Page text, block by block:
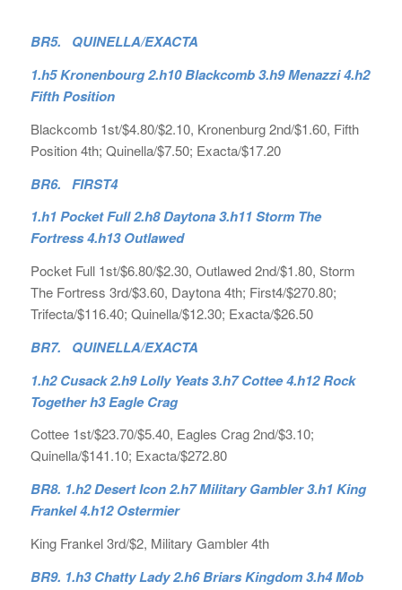
BR5. QUINELLA/EXACTA
1.h5 Kronenbourg 2.h10 Blackcomb 3.h9 Menazzi 4.h2
Fifth Position
Blackcomb 1st/$4.80/$2.10, Kronenburg 2nd/$1.60, Fifth
Position 4th; Quinella/$7.50; Exacta/$17.20
BR6. FIRST4
1.h1 Pocket Full 2.h8 Daytona 3.h11 Storm The
Fortress 4.h13 Outlawed
Pocket Full 1st/$6.80/$2.30, Outlawed 2nd/$1.80, Storm
The Fortress 3rd/$3.60, Daytona 4th; First4/$270.80;
Trifecta/$116.40; Quinella/$12.30; Exacta/$26.50
BR7. QUINELLA/EXACTA
1.h2 Cusack 2.h9 Lolly Yeats 3.h7 Cottee 4.h12 Rock
Together h3 Eagle Crag
Cottee 1st/$23.70/$5.40, Eagles Crag 2nd/$3.10;
Quinella/$141.10; Exacta/$272.80
BR8. 1.h2 Desert Icon 2.h7 Military Gambler 3.h1 King
Frankel 4.h12 Ostermier
King Frankel 3rd/$2, Military Gambler 4th
BR9. 1.h3 Chatty Lady 2.h6 Briars Kingdom 3.h4 Mob